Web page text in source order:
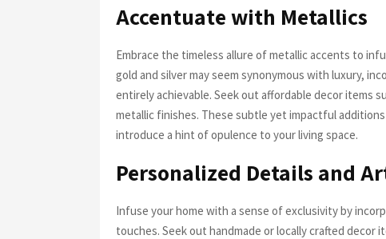
Accentuate with Metallics
Embrace the timeless allure of metallic accents to
gold and silver may seem synonymous with luxury,
entirely achievable. Seek out affordable decor items
metallic finishes. These subtle yet impactful
introduce a hint of opulence to your living space.
Personalized Details and
Infuse your home with a sense of exclusivity by
touches. Seek out handmade or locally crafted decor